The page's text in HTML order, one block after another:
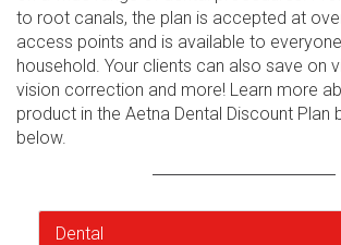
to root canals, the plan is accepted at
access points and is available to
household. Your clients can also save on
vision correction and more! Learn more
product in the Aetna Dental Discount Plan
below.
Dental